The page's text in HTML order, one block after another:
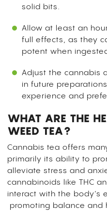
solid bits.
Allow at least an
full effects, as they
potent when
Adjust the cannabis
in future
experience and
WHAT ARE THE
WEED TEA?
Cannabis tea offers
primarily its ability to
alleviate stress and
cannabinoids like THC
interact with the body’s
promoting balance and